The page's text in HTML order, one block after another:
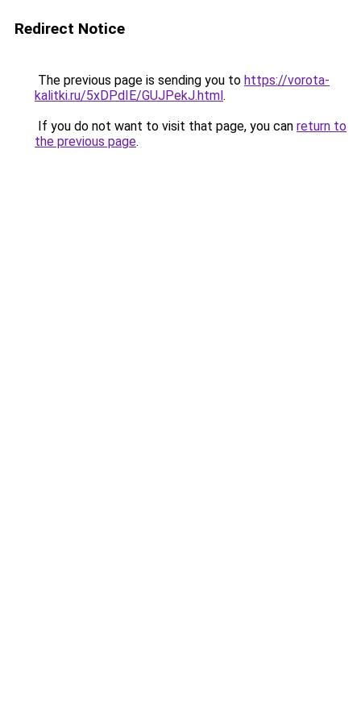
Redirect Notice
The previous page is sending you to https://vorota-
kalitki.ru/5xDPdIE/GUJPekJ.html.
If you do not want to visit that page, you can return to
the previous page.